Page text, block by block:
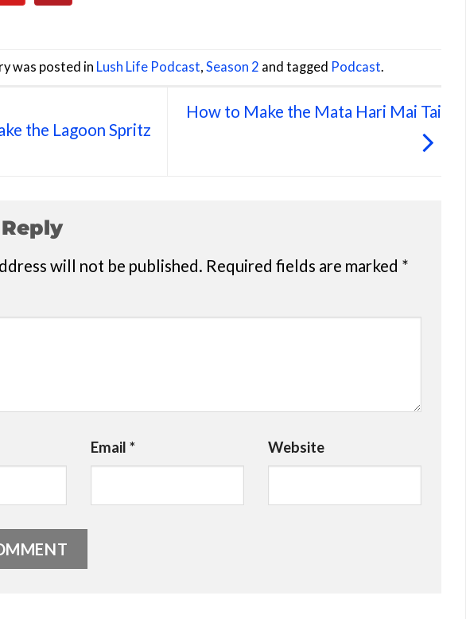
was posted in Lush Life Podcast, Season 2 and tagged Podcast.
the Lagoon Spritz
How to Make the Mata Hari Mai Tai
will not be published. Required fields are marked *
Email * Website